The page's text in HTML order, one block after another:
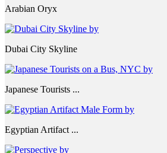
Arabian Oryx
Dubai City Skyline
Japanese Tourists ...
Egyptian Artifact ...